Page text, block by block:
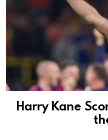
Harry Kane